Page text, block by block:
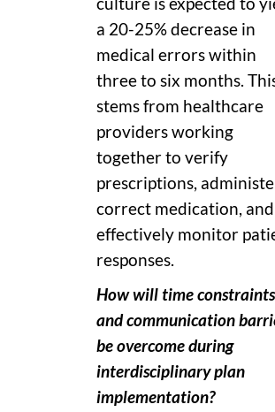
a 20-25% decrease in
medical errors within
three to six months.
stems from healthcare
providers working
together to verify
prescriptions,
correct medication, and
effectively monitor
responses.
How will time constraints
and communication
be overcome during
interdisciplinary plan
implementation?